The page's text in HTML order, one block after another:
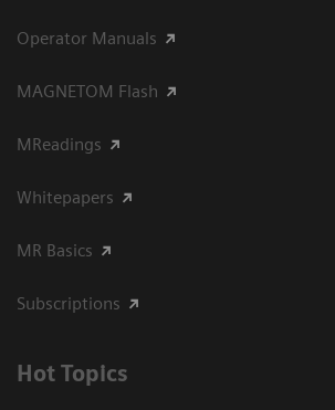
Operator Manuals
MAGNETOM Flash
MReadings
Whitepapers
MR Basics
Subscriptions
Hot Topics